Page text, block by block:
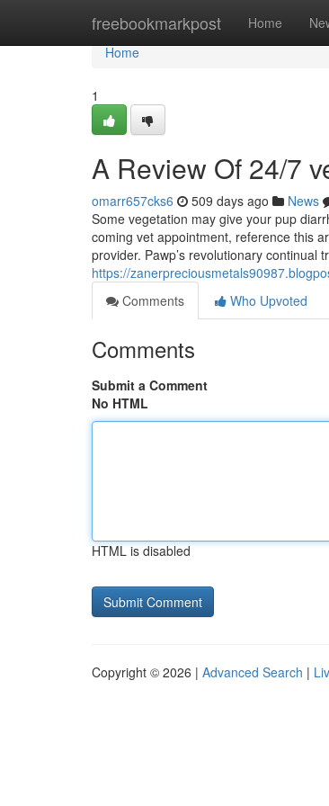
freebookmarkpost Home
Home
Home
1
A Review Of 24/7
omarr657cks6 509 days ago News
Some vegetation may give your pup
coming vet appointment, reference this
provider. Pawp’s revolutionary continual
https://
Comments
Who Upvoted
Comments
Submit a Comment
No HTML
HTML is disabled
Copyright © 2026 | Advanced Search |